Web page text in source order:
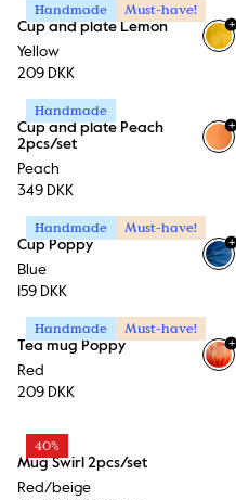
Handmade Must-have!
Cup and plate Lemon
Yellow
209 DKK
+
Handmade
Cup and plate Peach
2pcs/set
Peach
349 DKK
+
Handmade Must-have!
Cup Poppy
Blue
159 DKK
+
Handmade Must-have!
Tea mug Poppy
Red
209 DKK
+
40%
Mug Swirl 2pcs/set
Red/beige